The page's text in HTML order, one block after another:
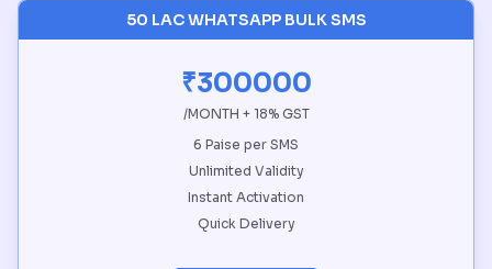
50 LAC WHATSAPP BULK SMS
₹300000
/MONTH + 18% GST
6 Paise per SMS
Unlimited Validity
Instant Activation
Quick Delivery